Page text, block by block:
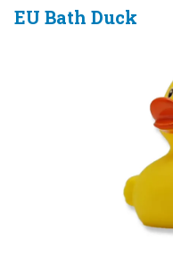
EU Bath Duck